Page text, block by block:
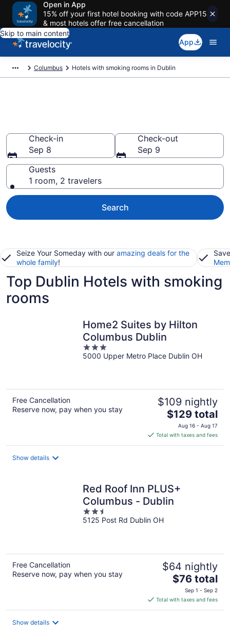
Open in App
15% off your first hotel booking with code APP15
& most hotels offer free cancellation
Skip to main content
App
Columbus Hotels with smoking rooms in Dublin
Check-in
Sep 8
Check-out
Sep 9
Guests
1 room, 2 travelers
Search
Seize Your Someday with our amazing deals for the
whole family!
Top Dublin Hotels with smoking
rooms
Home2 Suites by Hilton
Columbus Dublin
3
out
5000 Upper Metro Place Dublin OH
Free Cancellation
Reserve now, pay when you stay
$109 nightly
The
price
is
$129
$129 total
Aug 16 - Aug 17
Total with taxes and fees
Show details
Red Roof Inn PLUS+
Columbus - Dublin
2.5
out
5125 Post Rd Dublin OH
Free Cancellation
Reserve now, pay when you stay
$64 nightly
The
price
is
$76
$76 total
Sep 1 - Sep 2
Total with taxes and fees
Show details